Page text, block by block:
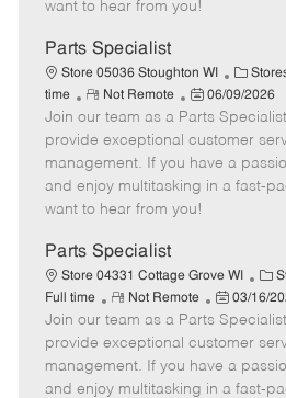
t
e
want to hear from you!
Parts Specialist
Store 05036 Stoughton WI
C
a
t
e
g
o
time
R
e
m
o
t
e
Not Remote
P
o
s
t
e
d
t
e
06/09/2026
Join our team as a Parts
provide exceptional customer
management. If you have a
and enjoy multitasking in a fast-
want to hear from you!
Parts Specialist
Store 04331 Cottage Grove WI
C
a
t
e
g
o
Full time
R
e
m
o
t
Not Remote
P
o
s
t
e
03/16/
Join our team as a Parts
provide exceptional customer
management. If you have a
and enjoy multitasking in a fast-